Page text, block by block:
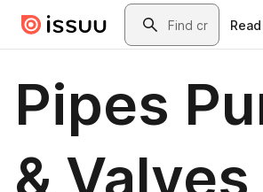
Skip to main contentSearch
Read
Pipes
& Valves